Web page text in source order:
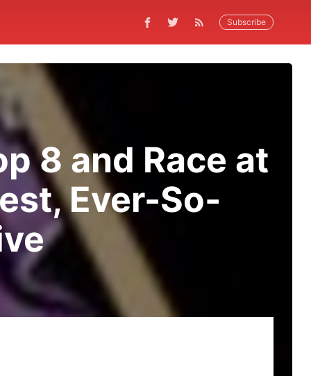
Subscribe
8 and Race at
Ever-So-